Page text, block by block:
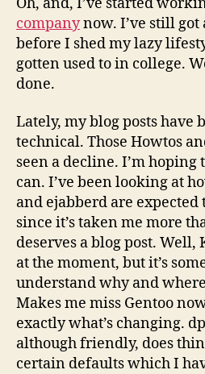
companynow. I’ve still got
before I shed my lazy
gotten used to in college.
done.
Lately, my blog posts have
technical. Those Howtos
seen a decline. I’m hoping
can. I’ve been looking at
and ejabberd are
since it’s taken me more
deserves a blog post.
at the moment, but it’s
understand why and
Makes me miss Gentoo
exactly what’s changing.
although friendly, does
certain defaults which I